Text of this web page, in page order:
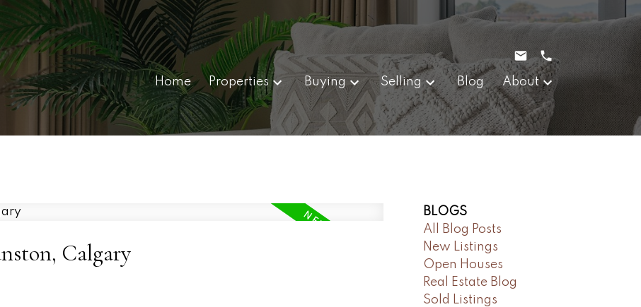
Home Properties Buying Selling Blog About
Calgary
BLOGS
All Blog Posts
New Listings
Open Houses
Real Estate Blog
Sold Listings